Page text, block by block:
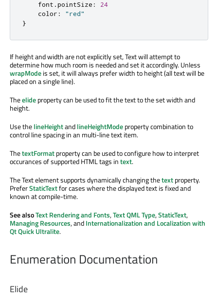
font . pointSize :
24
color :
"red"
}
If height and width are not explicitly set, Text will attempt to
determine how much room is needed and set it accordingly. Unless
wrapModeis set, it will always prefer width to height (all text will be
placed on a single line).
Theelideproperty can be used to fit the text to the set width and
height.
Use thelineHeightandlineHeightModeproperty combination to
control line spacing in an multi-line text item.
ThetextFormatproperty can be used to configure how to interpret
occurances of supported HTML tags intext.
The Text element supports dynamically changing thetextproperty.
PreferStaticTextfor cases where the displayed text is fixed and
known at compile-time.
See alsoText Rendering and Fonts,Text QML Type,StaticText,
Managing Resources, andInternationalization and Localization with
Qt Quick Ultralite.
Enumeration Documentation
Elide